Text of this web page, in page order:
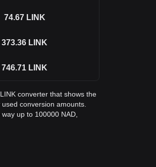
74.67 LINK
373.36 LINK
746.71 LINK
converter that shows the
conversion amounts.
up to 100000 NAD,